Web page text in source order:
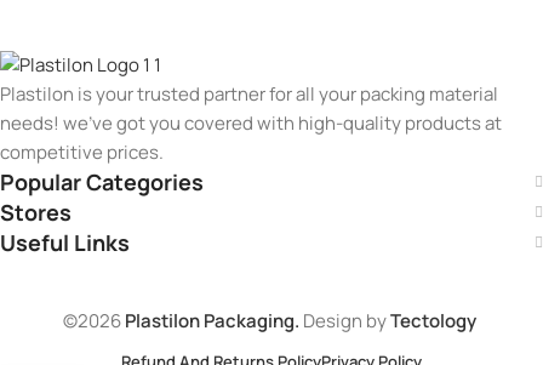
Plastilon is your trusted partner for all your packing material
needs! we’ve got you covered with high-quality products at
competitive prices.
Popular Categories
Stores
Useful Links
©2026Plastilon Packaging. Design byTectology